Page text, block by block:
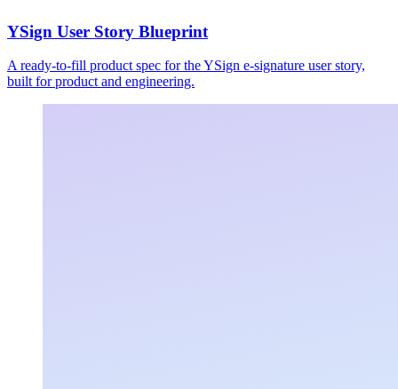
YSign User Story Blueprint
A ready-to-fill product spec for the YSign e-signature user story,
built for product and engineering.